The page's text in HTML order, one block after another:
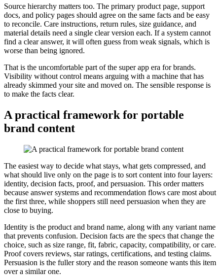
Source hierarchy matters too. The primary product page, support
docs, and policy pages should agree on the same facts and be easy
to reconcile. Care instructions, return rules, size guidance, and
material details need a single clear version each. If a system cannot
find a clear answer, it will often guess from weak signals, which is
worse than being ignored.
That is the uncomfortable part of the super app era for brands.
Visibility without control means arguing with a machine that has
already skimmed your site and moved on. The sensible response is
to make the facts clear.
A practical framework for portable
brand content
The easiest way to decide what stays, what gets compressed, and
what should live only on the page is to sort content into four layers:
identity, decision facts, proof, and persuasion. This order matters
because answer systems and recommendation flows care most about
the first three, while shoppers still need persuasion when they are
close to buying.
Identity is the product and brand name, along with any variant name
that prevents confusion. Decision facts are the specs that change the
choice, such as size range, fit, fabric, capacity, compatibility, or care.
Proof covers reviews, star ratings, certifications, and testing claims.
Persuasion is the fuller story and the reason someone wants this item
over a similar one.